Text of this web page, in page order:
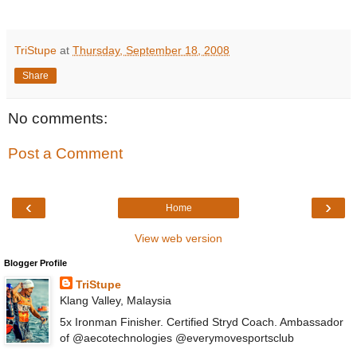
TriStupe at Thursday, September 18, 2008
Share
No comments:
Post a Comment
‹ ›
Home
View web version
Blogger Profile
TriStupe
Klang Valley, Malaysia
5x Ironman Finisher. Certified Stryd Coach. Ambassador
of @aecotechnologies @everymovesportsclub